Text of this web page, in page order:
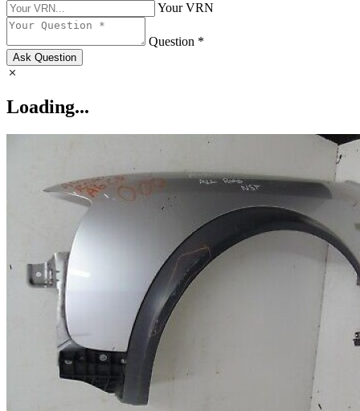
Your VRN
Question *
Ask Question
Loading...